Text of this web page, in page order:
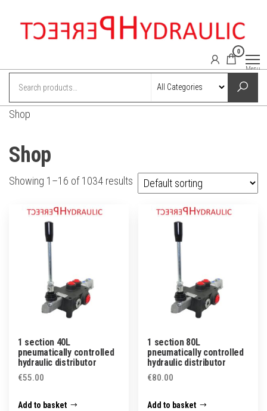
hydraulic.com
hydraulics
shop
0
Menu
Shop
Shop
Showing 1–16 of 1034 results
1 section 40L
pneumatically controlled
hydraulic distributor
€55.00
Add to basket
1 section 80L
pneumatically controlled
hydraulic distributor
€80.00
Add to basket